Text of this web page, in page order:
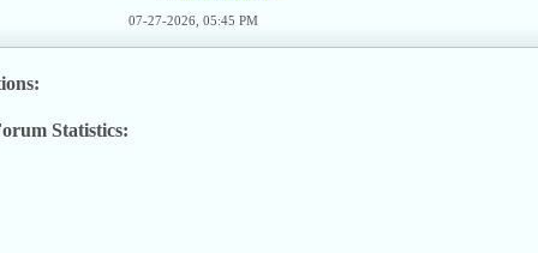
07-27-2026,05:45 PM
Statistics: